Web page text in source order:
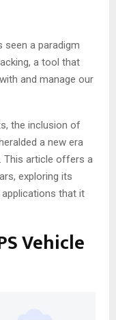
seen a paradigm
a tool that
and manage our
the inclusion of
a new era
This article offers a
exploring its
that it
Vehicle